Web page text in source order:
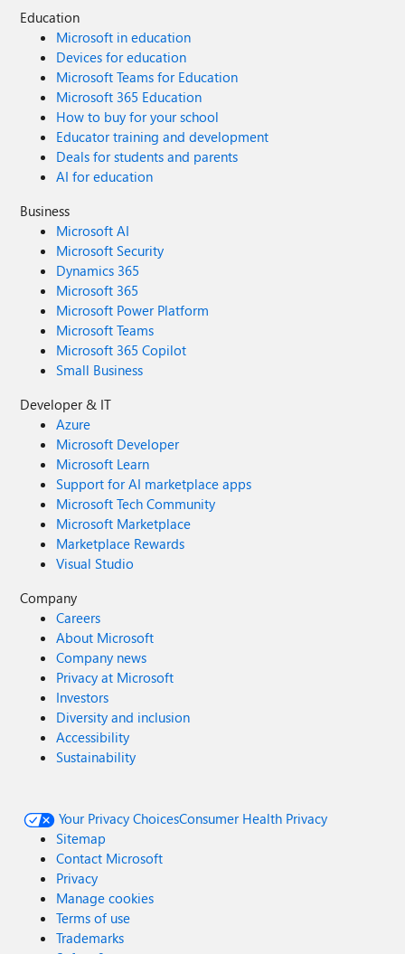
Education
Microsoft in education
Devices for education
Microsoft Teams for Education
Microsoft 365 Education
How to buy for your school
Educator training and development
Deals for students and parents
AI for education
Business
Microsoft AI
Microsoft Security
Dynamics 365
Microsoft 365
Microsoft Power Platform
Microsoft Teams
Microsoft 365 Copilot
Small Business
Developer & IT
Azure
Microsoft Developer
Microsoft Learn
Support for AI marketplace apps
Microsoft Tech Community
Microsoft Marketplace
Marketplace Rewards
Visual Studio
Company
Careers
About Microsoft
Company news
Privacy at Microsoft
Investors
Diversity and inclusion
Accessibility
Sustainability
Your Privacy ChoicesConsumer Health Privacy
Sitemap
Contact Microsoft
Privacy
Manage cookies
Terms of use
Trademarks